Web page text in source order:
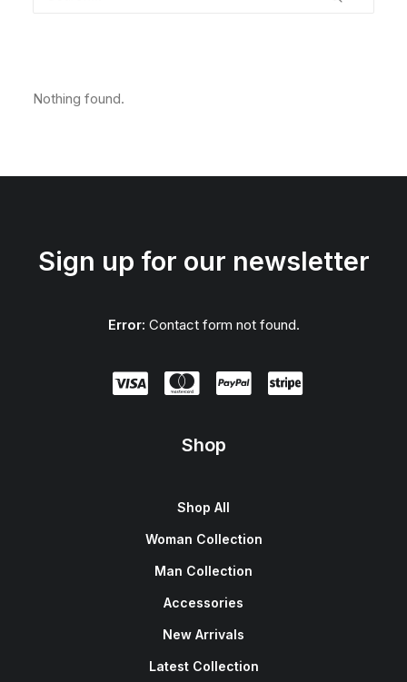
Nothing found.
Sign up for our newsletter
Error: Contact form not found.
Shop
Shop All
Woman Collection
Man Collection
Accessories
New Arrivals
Latest Collection